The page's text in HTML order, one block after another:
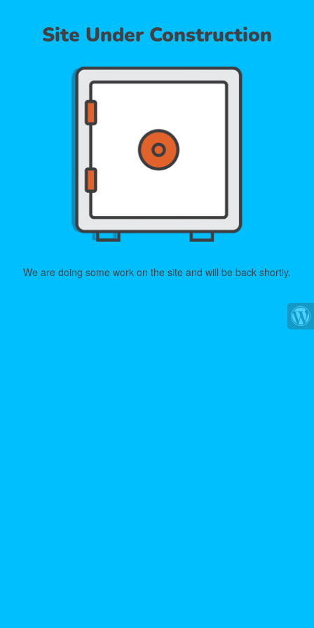
Site Under Construction
We are doing some work on the site and will be back shortly.